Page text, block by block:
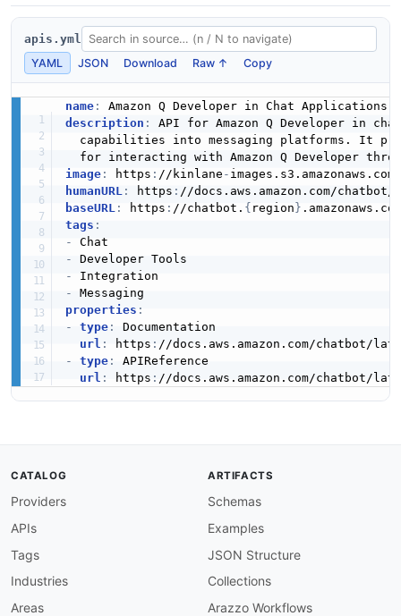
apis.yml
YAML
JSON Download Raw ↑ Copy
name:
description :
API for Amazon Q Developer in
capabilities into messaging platforms. It
for interacting with Amazon Q Developer
image: https : //kinlane -
humanURL : https :
baseURL : https : //chatbot. { region}
tags :
-
-
-
-
properties :
-
type:
Documentation
url : https :
-
type:
APIReference
url : https :
CATALOG
Providers
APIs
Tags
Industries
Areas
ARTIFACTS
Schemas
Examples
JSON Structure
Collections
Arazzo Workflows